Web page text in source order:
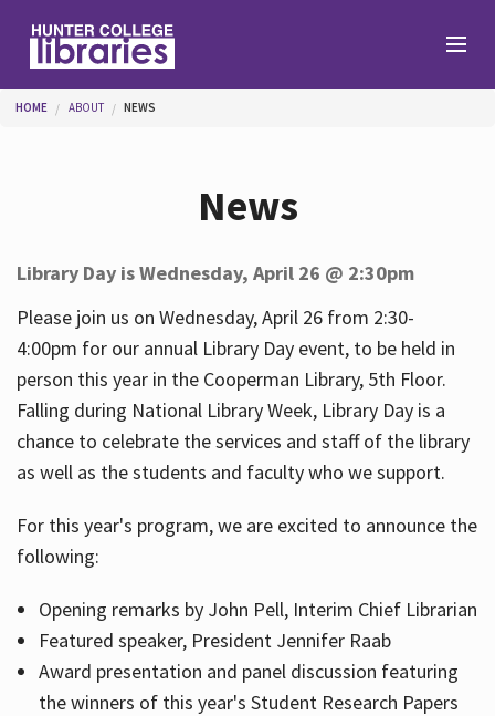
Help
Services
About
You are here
HOME ABOUT NEWS
News
Library Day is Wednesday, April 26 @ 2:30pm
Please join us on Wednesday, April 26 from 2:30-
4:00pm for our annual Library Day event, to be held in
person this year in the Cooperman Library, 5th Floor.
Falling during National Library Week, Library Day is a
chance to celebrate the services and staff of the library
as well as the students and faculty who we support.
For this year's program, we are excited to announce the
following:
Opening remarks by John Pell, Interim Chief Librarian
Featured speaker, President Jennifer Raab
Award presentation and panel discussion featuring
the winners of this year's Student Research Papers